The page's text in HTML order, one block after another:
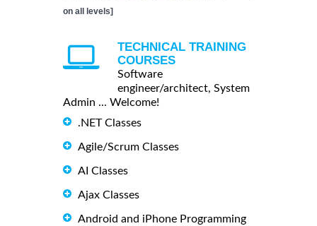
on all levels]
TECHNICAL TRAINING
COURSES
Software
engineer/architect, System
Admin ... Welcome!
.NET Classes
Agile/Scrum Classes
AI Classes
Ajax Classes
Android and iPhone Programming